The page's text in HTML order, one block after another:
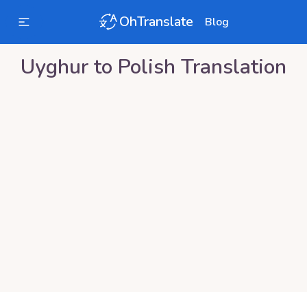
OhTranslate Blog
Uyghurto Polish Translation